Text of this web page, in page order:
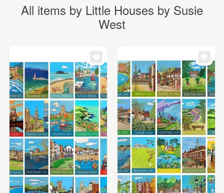
All items by Little Houses by Susie
West